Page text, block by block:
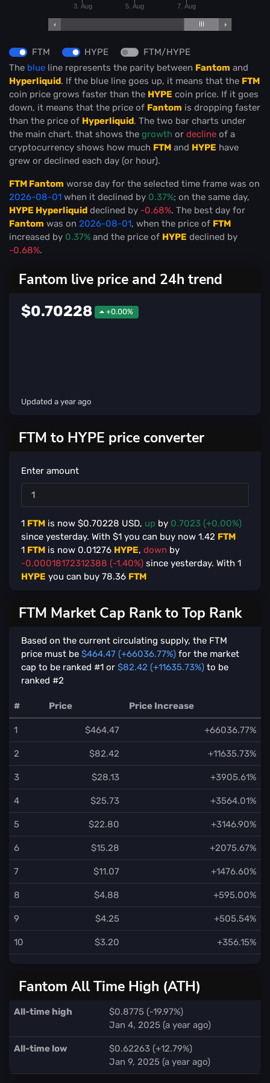
3. Aug 5. Aug 7. Aug
FTM HYPE
FTM/HYPE
The blue line represents the parity between Fantom and
Hyperliquid. If the blue line goes up, it means that the FTM
coin price grows faster than the HYPE coin price. If it goes
down, it means that the price of Fantom is dropping faster
than the price of Hyperliquid. The two bar charts under
the main chart. that shows the growth or decline of a
cryptocurrency shows how much FTM and HYPE have
grew or declined each day (or hour).
FTM Fantom worse day for the selected time frame was on
2026-08-01 when it declined by 0.37%; on the same day,
HYPE Hyperliquid declined by -0.68%. The best day for
Fantom was on 2026-08-01, when the price of FTM
increased by 0.37% and the price of HYPE declined by
-0.68%.
Fantom live price and 24h trend
$0.70228 +0.00%
Updated a year ago
FTM to HYPE price converter
Enter amount
1 FTM is now $0.70228 USD, up by 0.7023 (+0.00%)
since yesterday. With $1 you can buy now 1.42 FTM
1 FTM is now 0.01276 HYPE, down by
-0.00018172312388 (-1.40%) since yesterday. With 1
HYPE you can buy 78.36 FTM
FTM Market Cap Rank to Top Rank
Based on the current circulating supply, the FTM
price must be $464.47 (+66036.77%) for the market
cap to be ranked #1 or $82.42 (+11635.73%) to be
ranked #2
# Price Price Increase
1 $464.47 +66036.77%
2 $82.42 +11635.73%
3 $28.13 +3905.61%
4 $25.73 +3564.01%
5 $22.80 +3146.90%
6 $15.28 +2075.67%
7 $11.07 +1476.60%
8 $4.88 +595.00%
9 $4.25 +505.54%
10 $3.20 +356.15%
Fantom All Time High (ATH)
All-time high
$0.8775 (-19.97%)
Jan 4, 2025 (a year ago)
All-time low
$0.62263 (+12.79%)
Jan 9, 2025 (a year ago)